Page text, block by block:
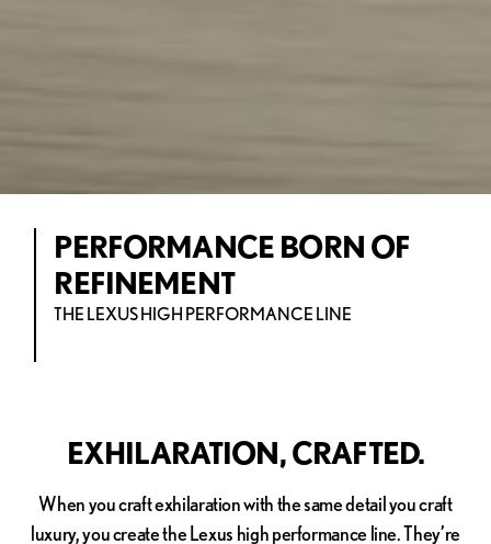
PERFORMANCE BORN OF
REFINEMENT
THE LEXUS HIGH PERFORMANCE LINE
EXHILARATION, CRAFTED.
When you craft exhilaration with the same detail you craft
luxury, you create the Lexus high performance line. They’re